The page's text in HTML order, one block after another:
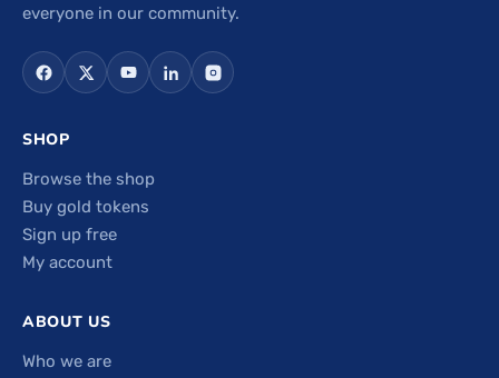
everyone in our community.
SHOP
Browse the shop
Buy gold tokens
Sign up free
My account
ABOUT US
Who we are